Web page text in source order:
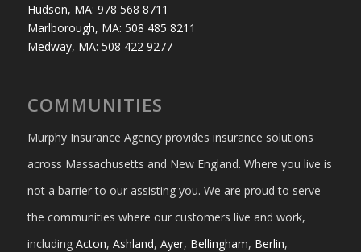
Hudson, MA: 978 568 8711
Marlborough, MA: 508 485 8211
Medway, MA: 508 422 9277
COMMUNITIES
Murphy Insurance Agency provides insurance solutions
across Massachusetts and New England. Where you live is
not a barrier to our assisting you. We are proud to serve
the communities where our customers live and work,
including Acton, Ashland, Ayer, Bellingham, Berlin,